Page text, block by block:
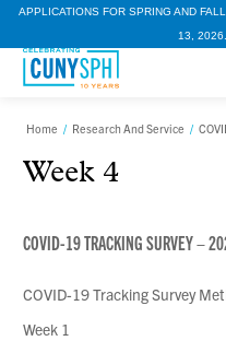
APPLICATIONS FOR SPRING AND
13, 2026.
Home / Research And Service /
Week 4
COVID-19 TRACKING SURVEY –
COVID-19 Tracking Survey
Week 1